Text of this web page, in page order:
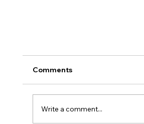
Comments
Write a comment...